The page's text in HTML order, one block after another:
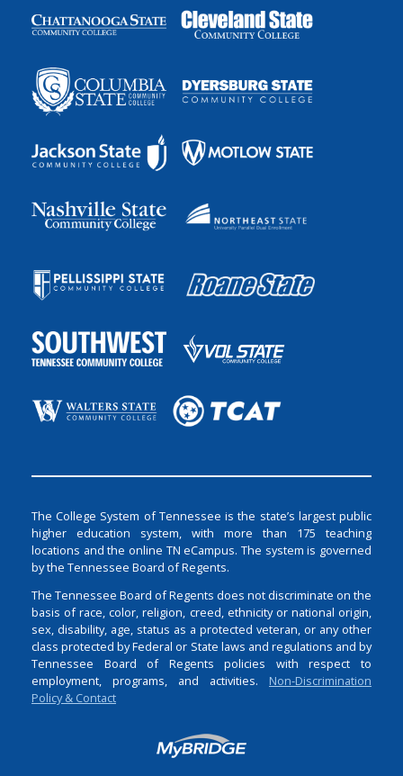
The College System of Tennessee is the state’s largest public
higher education system, with more than 175 teaching
locations and the online TN eCampus. The system is governed
by the Tennessee Board of Regents.
The Tennessee Board of Regents does not discriminate on the
basis of race, color, religion, creed, ethnicity or national origin,
sex, disability, age, status as a protected veteran, or any other
class protected by Federal or State laws and regulations and by
Tennessee Board of Regents policies with respect to
employment, programs, and activities. Non-Discrimination
Policy & Contact
Login